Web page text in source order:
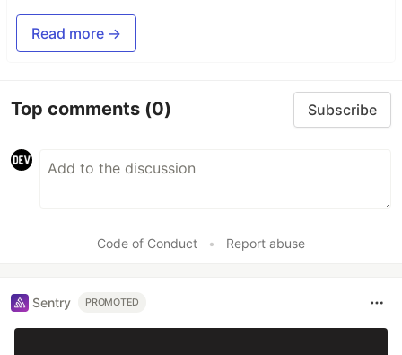
Read more →
Top comments (0) Subscribe
Code of Conduct • Report abuse
Sentry PROMOTED